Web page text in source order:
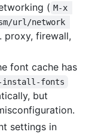
( M-x
url/network
proxy, firewall,
font cache has
install-fonts
but
settings in